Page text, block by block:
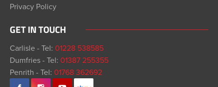
Privacy Policy
GET IN TOUCH
Carlisle - Tel: 01228 538585
Dumfries - Tel: 01387 255355
Penrith - Tel: 01768 362692